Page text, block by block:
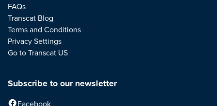
FAQs
Transcat Blog
Terms and Conditions
Privacy Settings
Go to Transcat US
Subscribe to our newsletter
Facebook